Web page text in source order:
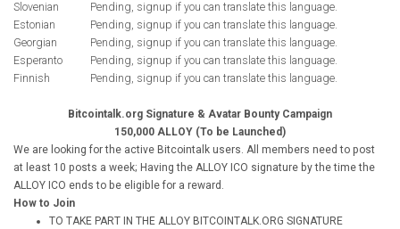
Slovenian
Pending, signup if you can translate this language.
Estonian
Pending, signup if you can translate this language.
Georgian
Pending, signup if you can translate this language.
Esperanto
Pending, signup if you can translate this language.
Finnish
Pending, signup if you can translate this language.
Bitcointalk.org Signature & Avatar Bounty Campaign
150,000 ALLOY (To be Launched)
We are looking for the active Bitcointalk users. All members need to post
at least 10 posts a week; Having the ALLOY ICO signature by the time the
ALLOY ICO ends to be eligible for a reward.
How to Join
TO TAKE PART IN THE ALLOY BITCOINTALK.ORG SIGNATURE